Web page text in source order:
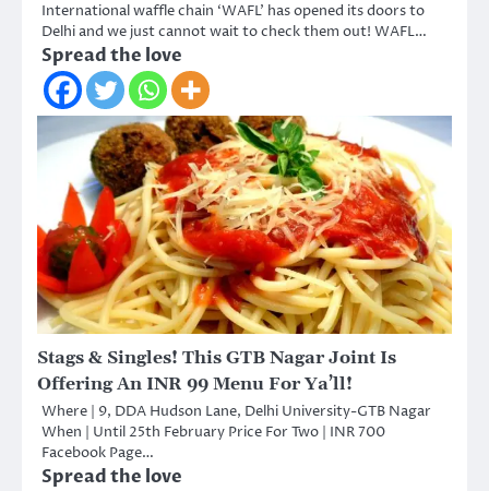
International waffle chain ‘WAFL’ has opened its doors to
Delhi and we just cannot wait to check them out! WAFL…
Spread the love
Stags & Singles! This GTB Nagar Joint Is
Offering An INR 99 Menu For Ya’ll!
Where | 9, DDA Hudson Lane, Delhi University-GTB Nagar
When | Until 25th February Price For Two | INR 700
Facebook Page…
Spread the love